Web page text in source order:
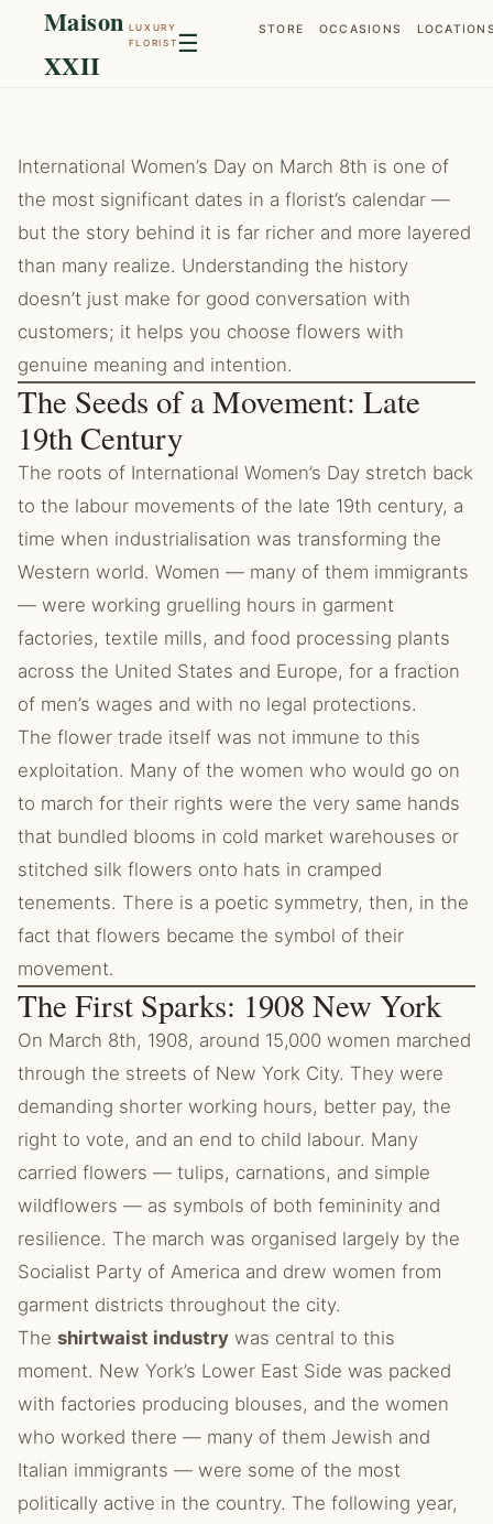
Maison
XXII
LUXURY
FLORIST ☰ STORE OCCASIONS
International Women’s Day on March 8th is one of
the most significant dates in a florist’s calendar —
but the story behind it is far richer and more layered
than many realize. Understanding the history
doesn’t just make for good conversation with
customers; it helps you choose flowers with
genuine meaning and intention.
The Seeds of a Movement: Late
19th Century
The roots of International Women’s Day stretch back
to the labour movements of the late 19th century, a
time when industrialisation was transforming the
Western world. Women — many of them immigrants
— were working gruelling hours in garment
factories, textile mills, and food processing plants
across the United States and Europe, for a fraction
of men’s wages and with no legal protections.
The flower trade itself was not immune to this
exploitation. Many of the women who would go on
to march for their rights were the very same hands
that bundled blooms in cold market warehouses or
stitched silk flowers onto hats in cramped
tenements. There is a poetic symmetry, then, in the
fact that flowers became the symbol of their
movement.
The First Sparks: 1908 New York
On March 8th, 1908, around 15,000 women marched
through the streets of New York City. They were
demanding shorter working hours, better pay, the
right to vote, and an end to child labour. Many
carried flowers — tulips, carnations, and simple
wildflowers — as symbols of both femininity and
resilience. The march was organised largely by the
Socialist Party of America and drew women from
garment districts throughout the city.
The shirtwaist industry was central to this
moment. New York’s Lower East Side was packed
with factories producing blouses, and the women
who worked there — many of them Jewish and
Italian immigrants — were some of the most
politically active in the country. The following year,